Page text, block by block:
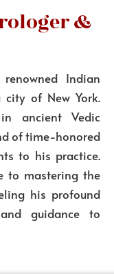
&
Indian
of New York.
ancient Vedic
of time-honored
to his practice.
to mastering the
his profound
guidance to